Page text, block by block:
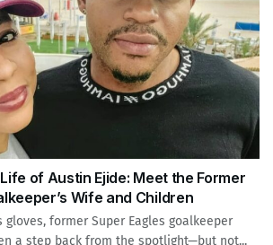
of Austin Ejide: Meet the Former
Wife and Children
gloves, former Super Eagles goalkeeper
a step back from the spotlight—but not...